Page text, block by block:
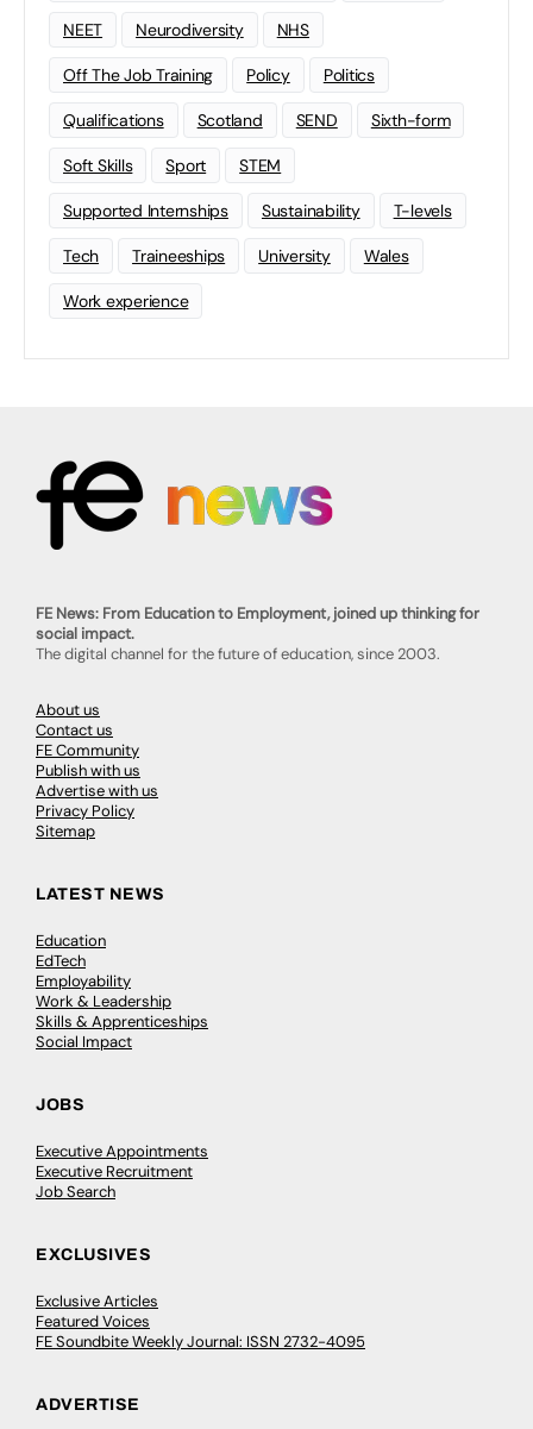
NEET Neurodiversity NHS
Off The Job Training Policy Politics
Qualifications Scotland SEND Sixth-form
Soft Skills Sport STEM
Supported Internships Sustainability T-levels
Tech Traineeships University Wales
Work experience
FE News: From Education to Employment, joined up thinking for
social impact.
The digital channel for the future of education, since 2003.
About us
Contact us
FE Community
Publish with us
Advertise with us
Privacy Policy
Sitemap
LATEST NEWS
Education
EdTech
Employability
Work & Leadership
Skills & Apprenticeships
Social Impact
JOBS
Executive Appointments
Executive Recruitment
Job Search
EXCLUSIVES
Exclusive Articles
Featured Voices
FE Soundbite Weekly Journal: ISSN 2732-4095
ADVERTISE